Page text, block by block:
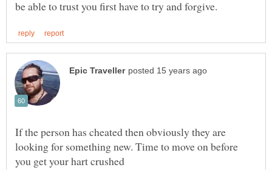
If the person has cheated then obviously they are
looking for something new. Time to move on before